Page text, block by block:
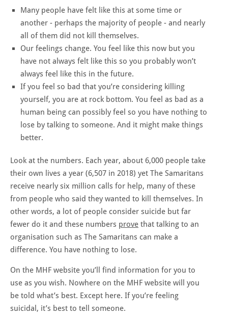
Many people have felt like this at some time or
another - perhaps the majority of people - and nearly
all of them did not kill themselves.
Our feelings change. You feel like this now but you
have not always felt like this so you probably won’t
always feel like this in the future.
If you feel so bad that you’re considering killing
yourself, you are at rock bottom. You feel as bad as a
human being can possibly feel so you have nothing to
lose by talking to someone. And it might make things
better.
Look at the numbers. Each year, about 6,000 people take
their own lives a year (6,507 in 2018) yet The Samaritans
receive nearly six million calls for help, many of these
from people who said they wanted to kill themselves. In
other words, a lot of people consider suicide but far
fewer do it and these numbers prove that talking to an
organisation such as The Samaritans can make a
difference. You have nothing to lose.
On the MHF website you’ll find information for you to
use as you wish. Nowhere on the MHF website will you
be told what’s best. Except here. If you’re feeling
suicidal, it’s best to tell someone.